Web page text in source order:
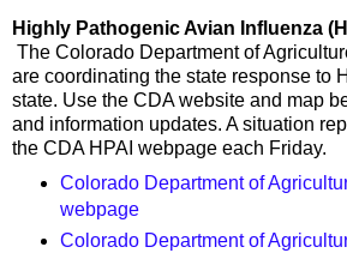
Highly Pathogenic Avian Influenza
The Colorado Department of
are coordinating the state response to
state. Use the CDA website and map
and information updates. A situation
the CDA HPAI webpage each Friday.
Colorado Department of
webpage
Colorado Department of